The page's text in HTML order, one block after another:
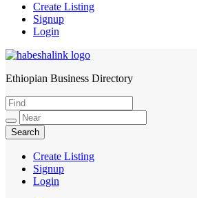
Create Listing
Signup
Login
HabeshaLink
Ethiopian Business Directory
Create Listing
Signup
Login